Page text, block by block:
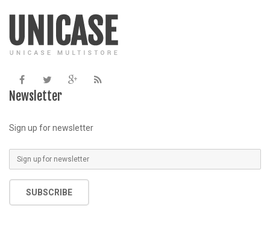
includes/functions.php
Newsletter
Sign up for newsletter
SUBSCRIBE